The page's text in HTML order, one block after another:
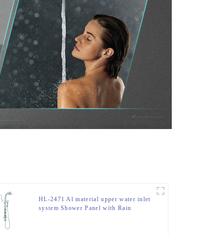
HL-2471 Al material upper water inlet
system Shower Panel with Rain